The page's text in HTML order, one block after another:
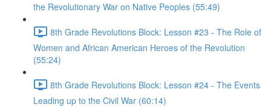
the Revolutionary War on Native Peoples (55:49)
8th Grade Revolutions Block: Lesson #23 - The Role of
Women and African American Heroes of the Revolution
(55:24)
8th Grade Revolutions Block: Lesson #24 - The Events
Leading up to the Civil War (60:14)